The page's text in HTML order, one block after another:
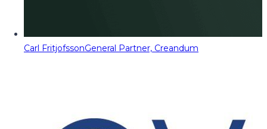
Carl FritjofssonGeneral Partner, Creandum